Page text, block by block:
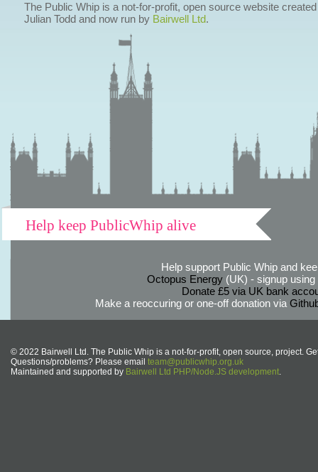
The Public Whip is a not-for-profit, open source website
Julian Todd and now run by Bairwell Ltd.
Help keep PublicWhip alive
Help support Public Whip and
Octopus Energy(UK) - signup using
Donate £5 via UK bank
Make a reoccuring or one-off donation via
© 2022 Bairwell Ltd. The Public Whip is a not-for-profit, open source, project.
Questions/problems? Please email team@publicwhip.org.uk
Maintained and supported by Bairwell Ltd PHP/Node.JS development.